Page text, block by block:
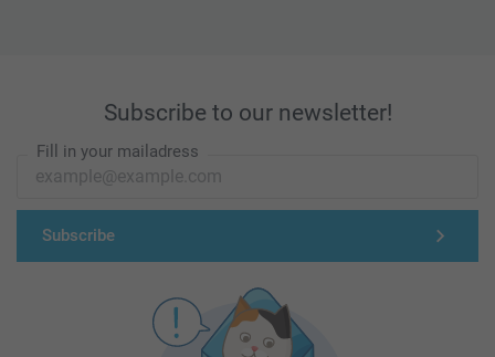
Subscribe to our newsletter!
Fill in your mailadress
Subscribe